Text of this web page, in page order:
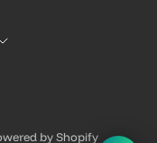
by Shopify